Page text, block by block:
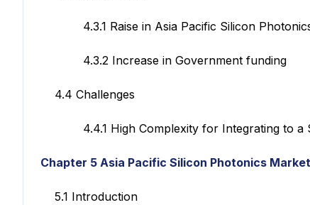
4.3.1 Raise in Asia Pacific Silicon
4.3.2 Increase in Government funding
4.4 Challenges
4.4.1 High Complexity for Integrating to a
Chapter 5 Asia Pacific Silicon Photonics Market
5.1 Introduction